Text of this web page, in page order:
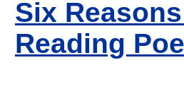
Six
Reading